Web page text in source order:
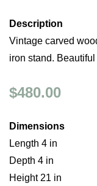
Description
Vintage carved
iron stand.
$480.00
Dimensions
Length 4 in
Depth 4 in
Height 21 in